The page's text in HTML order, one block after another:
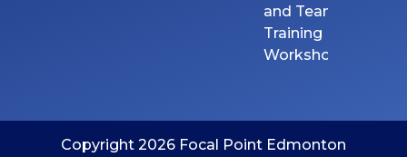
and Team
Training
Workshops
Copyright 2026 Focal Point Edmonton